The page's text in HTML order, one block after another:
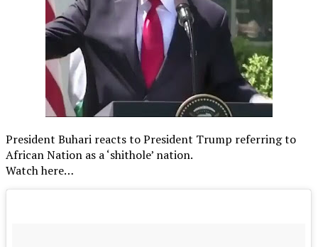
President Buhari reacts to President Trump referring to
African Nation as a ‘shithole’ nation.
Watch here…